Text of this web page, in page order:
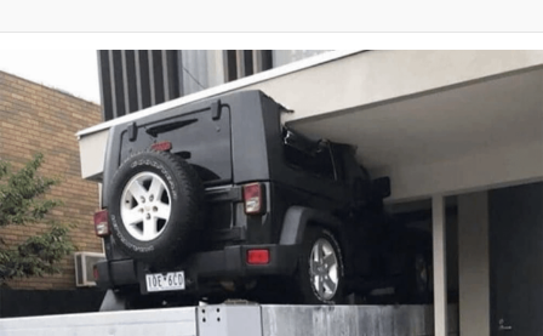
Upward Angle Frieren Drawing /
Frieren Looking Up
YNs (Slang)
Evelyn Smith Smiling /
Evelynsmithhhhh Stare
My Father-In-Law Is A Builder / We
Can't, We Don't Know How To Do It
Jacob Batalon CEO of Sex